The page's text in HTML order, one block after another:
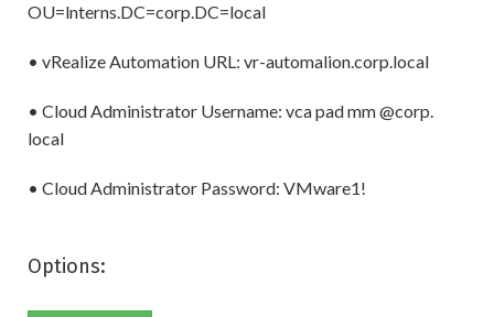
OU=lnterns.DC=corp.DC=local
• vRealize Automation URL: vr-automalion.corp.local
• Cloud Administrator Username: vca pad mm @corp.
local
• Cloud Administrator Password: VMware1!
Options: